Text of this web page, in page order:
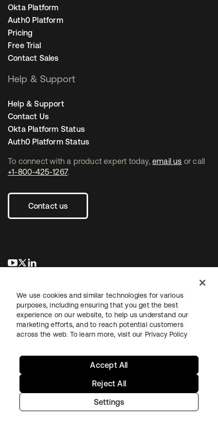
To connect with a product expert today, email us or call
+1-800-425-1267.
Contact us
opens in a new tab
opens in a new tab
Okta Platform
Auth0 Platform
Pricing
Free Trial
Contact Sales
Help & Support
Help & Support
Contact Us
Okta Platform Status
Auth0 Platform Status
LegalPrivacy Policy Site TermsSecuritySitemap
Copyright © 2026 Okta. All rights reserved.
We use cookies and similar technologies for various
purposes, including ensuring that you get the best
experience on our website, to help us understand our
marketing efforts, and to reach potential customers
across the web. To learn more, visit our Privacy Policy
Settings
Reject All
Accept All